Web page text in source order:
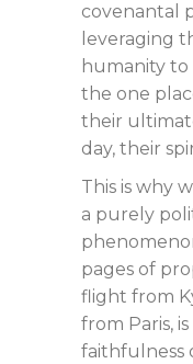
covenantal
leveraging
humanity
the one
their
day, their
This is why
a purely
pages of
flight from
from Paris,
faithfulness